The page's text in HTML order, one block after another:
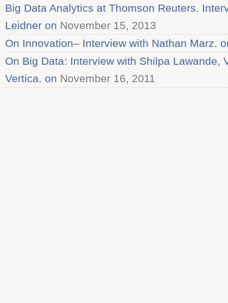
Big Data Analytics at Thomson Reuters.
Leidner on November 15, 2013
On Innovation– Interview with Nathan Marz.
On Big Data: Interview with Shilpa Lawande,
Vertica. on November 16, 2011